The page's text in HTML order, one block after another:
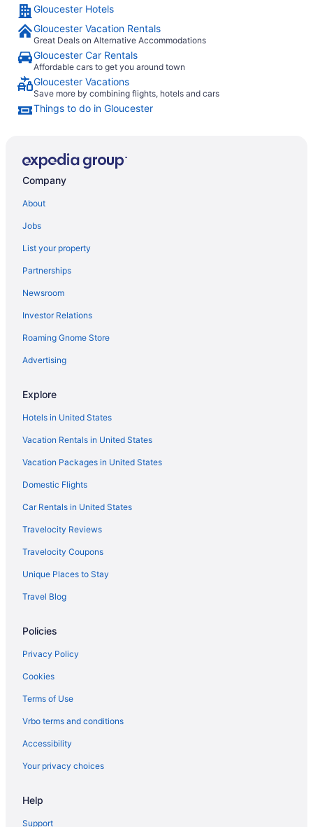
Gloucester Hotels
Gloucester Vacation Rentals
Great Deals on Alternative Accommodations
Gloucester Car Rentals
Affordable cars to get you around town
Gloucester Vacations
Save more by combining flights, hotels and cars
Things to do in Gloucester
Company
About
Jobs
List your property
Partnerships
Newsroom
Investor Relations
Roaming Gnome Store
Advertising
Explore
Hotels in United States
Vacation Rentals in United States
Vacation Packages in United States
Domestic Flights
Car Rentals in United States
Travelocity Reviews
Travelocity Coupons
Unique Places to Stay
Travel Blog
Policies
Privacy Policy
Cookies
Terms of Use
Vrbo terms and conditions
Accessibility
Your privacy choices
Help
Support